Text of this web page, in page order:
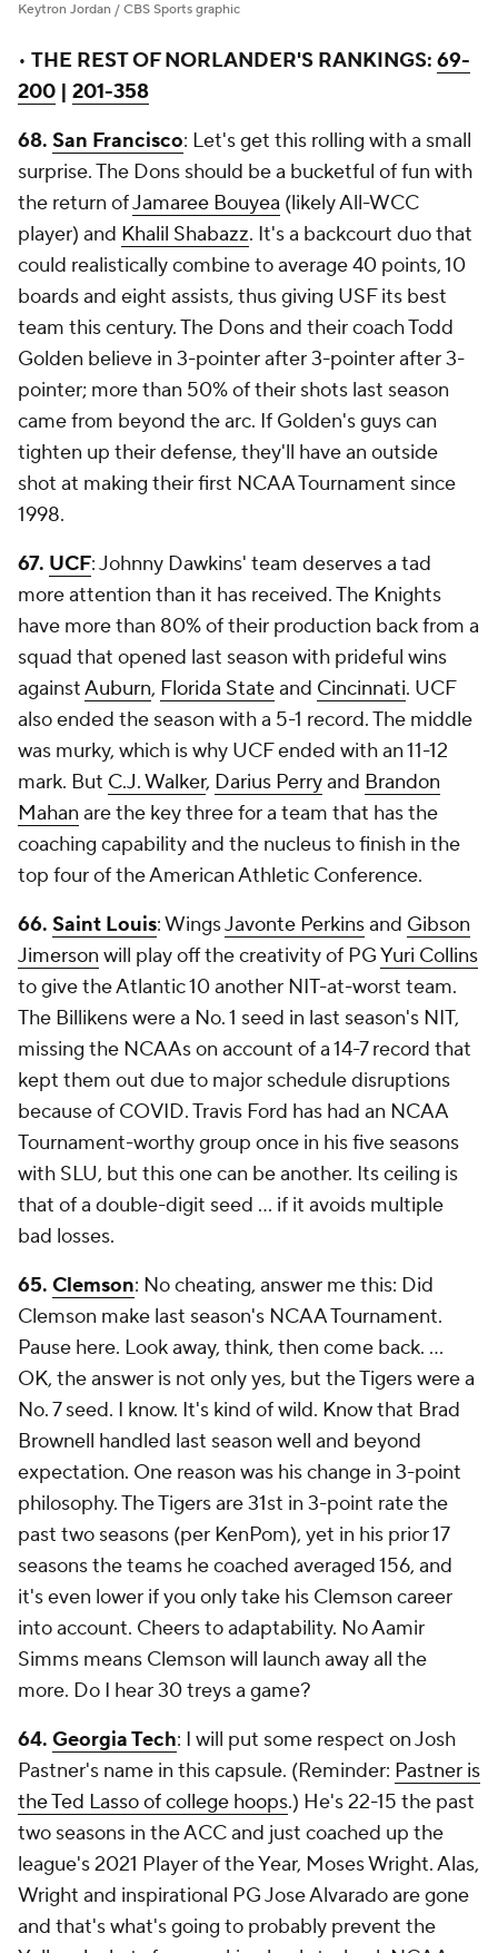
Keytron Jordan / CBS Sports graphic
• THE REST OF NORLANDER'S RANKINGS: 69-
200 | 201-358
68. San Francisco: Let's get this rolling with a small
surprise. The Dons should be a bucketful of fun with
the return ofJamaree Bouyea (likely All-WCC
player) and Khalil Shabazz. It's a backcourt duo that
could realistically combine to average 40 points, 10
boards and eight assists, thus giving USF its best
team this century. The Dons and their coach Todd
Golden believe in 3-pointer after 3-pointer after 3-
pointer; more than 50% of their shots last season
came from beyond the arc. If Golden's guys can
tighten up their defense, they'll have an outside
shot at making their first NCAA Tournament since
1998.
67. UCF: Johnny Dawkins' team deserves a tad
more attention than it has received. The Knights
have more than 80% of their production back from a
squad that opened last season with prideful wins
againstAuburn, Florida Stateand Cincinnati. UCF
also ended the season with a 5-1 record. The middle
was murky, which is why UCF ended with an 11-12
mark. But C.J. Walker, Darius Perryand Brandon
Mahan are the key three for a team that has the
coaching capability and the nucleus to finish in the
top four of the American Athletic Conference.
66. Saint Louis: WingsJavonte Perkinsand Gibson
Jimerson will play off the creativity of PGYuri Collins
to give the Atlantic 10 another NIT-at-worst team.
The Billikens were a No. 1 seed in last season's NIT,
missing the NCAAs on account of a 14-7 record that
kept them out due to major schedule disruptions
because of COVID. Travis Ford has had an NCAA
Tournament-worthy group once in his five seasons
with SLU, but this one can be another. Its ceiling is
that of a double-digit seed ... if it avoids multiple
bad losses.
65. Clemson: No cheating, answer me this: Did
Clemson make last season's NCAA Tournament.
Pause here. Look away, think, then come back. …
OK, the answer is not only yes, but the Tigers were a
No. 7 seed. I know. It's kind of wild. Know that Brad
Brownell handled last season well and beyond
expectation. One reason was his change in 3-point
philosophy. The Tigers are 31st in 3-point rate the
past two seasons (per KenPom), yet in his prior 17
seasons the teams he coached averaged 156, and
it's even lower if you only take his Clemson career
into account. Cheers to adaptability. No Aamir
Simms means Clemson will launch away all the
more. Do I hear 30 treys a game?
64. Georgia Tech: I will put some respect on Josh
Pastner's name in this capsule. (Reminder: Pastner is
the Ted Lasso of college hoops.) He's 22-15 the past
two seasons in the ACC and just coached up the
league's 2021 Player of the Year, Moses Wright. Alas,
Wright and inspirational PG Jose Alvarado are gone
and that's what's going to probably prevent the